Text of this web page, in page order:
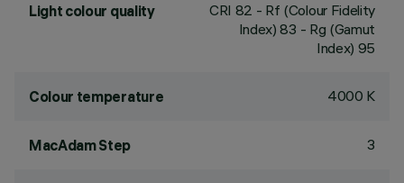
Light colour quality CRI 82 - Rf (Colour Fidelity
Index) 83 - Rg (Gamut
Index) 95
Colour temperature 4000 K
MacAdam Step 3